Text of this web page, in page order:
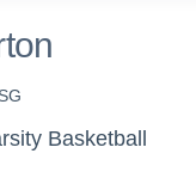
Basketball